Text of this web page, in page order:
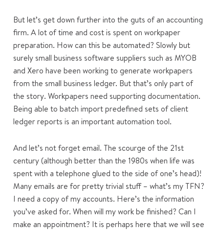
But let’s get down further into the guts of an accounting
firm. A lot of time and cost is spent on workpaper
preparation. How can this be automated? Slowly but
surely small business software suppliers such as MYOB
and Xero have been working to generate workpapers
from the small business ledger. But that’s only part of
the story. Workpapers need supporting documentation.
Being able to batch import predefined sets of client
ledger reports is an important automation tool.
And let’s not forget email. The scourge of the 21st
century (although better than the 1980s when life was
spent with a telephone glued to the side of one’s head)!
Many emails are for pretty trivial stuff – what’s my TFN?
I need a copy of my accounts. Here’s the information
you’ve asked for. When will my work be finished? Can I
make an appointment? It is perhaps here that we will see